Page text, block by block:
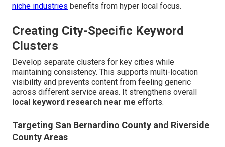
niche industries benefits from hyper local focus.
Creating City-Specific Keyword
Clusters
Develop separate clusters for key cities while
maintaining consistency. This supports multi-location
visibility and prevents content from feeling generic
across different service areas. It strengthens overall
local keyword research near me efforts.
Targeting San Bernardino County and Riverside
County Areas